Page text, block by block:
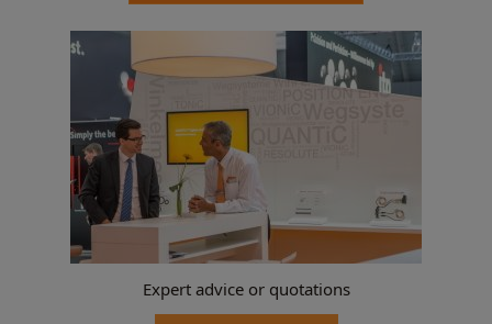
Expert advice or quotations